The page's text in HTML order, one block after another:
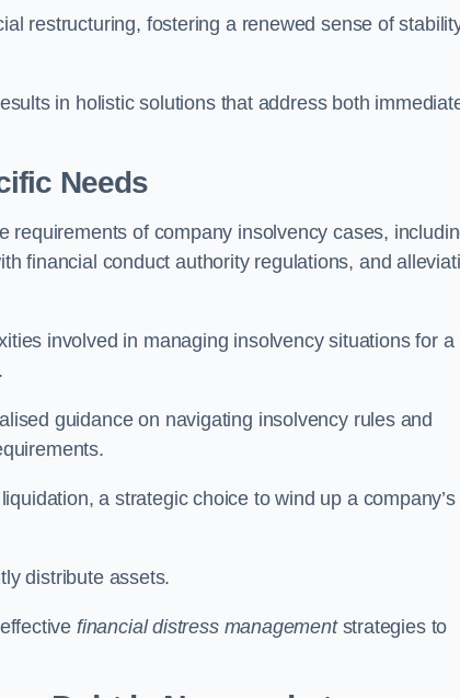
restructuring, fostering a renewed sense of
in holistic solutions that address both
Needs
requirements of company insolvency cases,
financial conduct authority regulations, and
involved in managing insolvency situations for a
guidance on navigating insolvency rules and
a strategic choice to wind up a company’s
distribute assets.
financial distress managementstrategies to